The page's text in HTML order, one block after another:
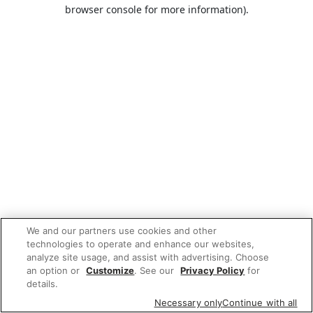
browser console for more information).
We and our partners use cookies and other
technologies to operate and enhance our websites,
analyze site usage, and assist with advertising. Choose
an option or Customize. See our Privacy Policy for
details.
Necessary onlyContinue with all